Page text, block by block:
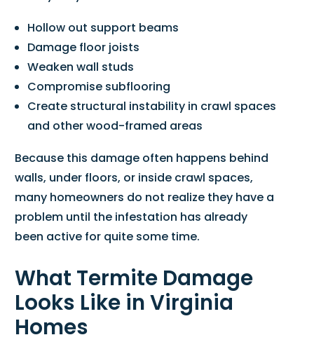
Hollow out support beams
Damage floor joists
Weaken wall studs
Compromise subflooring
Create structural instability in crawl spaces
and other wood-framed areas
Because this damage often happens behind
walls, under floors, or inside crawl spaces,
many homeowners do not realize they have a
problem until the infestation has already
been active for quite some time.
What Termite Damage
Looks Like in Virginia
Homes